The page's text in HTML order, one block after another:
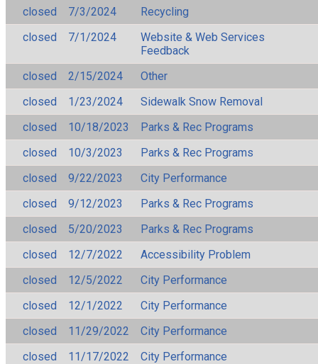
closed 7/3/2024
Recycling
closed
7/1/2024
Website & Web Services
Feedback
closed
2/15/2024
Other
closed
1/23/2024
Sidewalk Snow Removal
closed
10/18/2023
Parks & Rec Programs
closed
10/3/2023
Parks & Rec Programs
closed
9/22/2023
City Performance
closed
9/12/2023
Parks & Rec Programs
closed
5/20/2023
Parks & Rec Programs
closed
12/7/2022
Accessibility Problem
closed
12/5/2022
City Performance
closed
12/1/2022
City Performance
closed
11/29/2022
City Performance
closed
11/17/2022
City Performance